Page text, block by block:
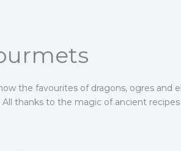
the favourites of dragons, ogres and
thanks to the magic of ancient